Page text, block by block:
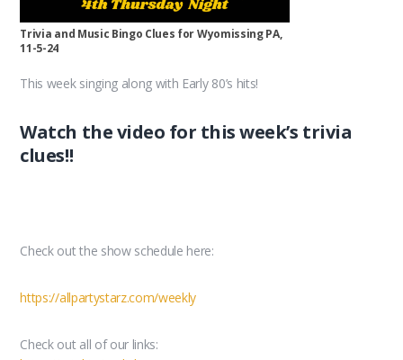
Trivia and Music Bingo Clues for Wyomissing PA,
11-5-24
This week singing along with Early 80’s hits!
Watch the video for this week’s trivia
clues!!
Check out the show schedule here:
https://allpartystarz.com/weekly
Check out all of our links: